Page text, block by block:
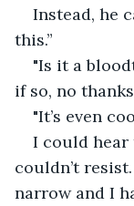
Instead, he
this.”
"Is it a
if so, no
"It’s even
I could hear
couldn’t
narrow and I